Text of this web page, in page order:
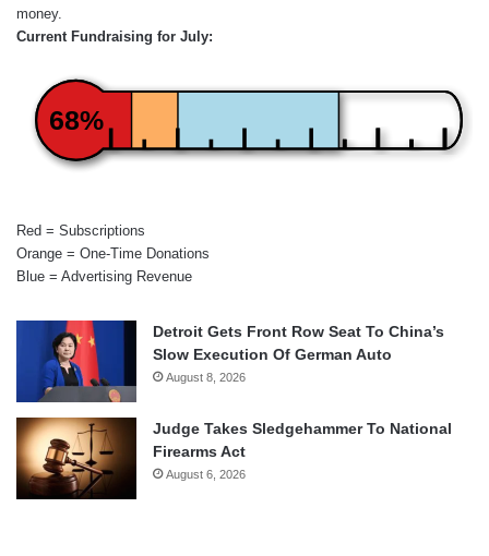
money.
Current Fundraising for July:
68%
Red = Subscriptions
Orange = One-Time Donations
Blue = Advertising Revenue
Detroit Gets Front Row Seat To China’s
Slow Execution Of German Auto
August 8, 2026
Judge Takes Sledgehammer To National
Firearms Act
August 6, 2026